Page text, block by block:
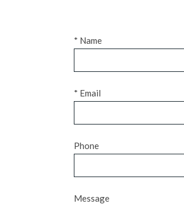
* Name
* Email
Phone
Message